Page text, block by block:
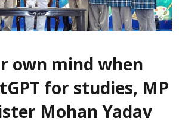
own mind when
for studies, MP
Mohan Yadav